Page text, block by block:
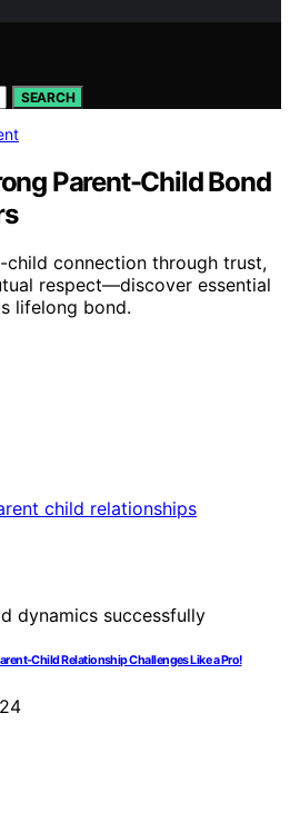
SEARCH
Parent-Child Bond
child connection through trust,
respect—discover essential
lifelong bond.
Child Relationship Challenges Like a Pro!